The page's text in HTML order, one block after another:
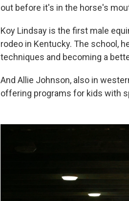
out before it's in the horse's
Koy Lindsay is the first male
rodeo in Kentucky. The school,
techniques and becoming a
And Allie Johnson, also in
offering programs for kids with